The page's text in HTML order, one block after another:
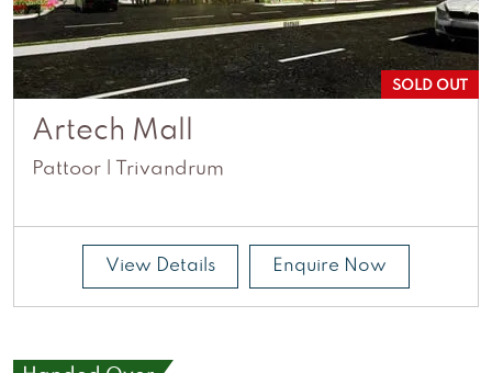
SOLD OUT
Artech Mall
Pattoor | Trivandrum
View Details Enquire Now